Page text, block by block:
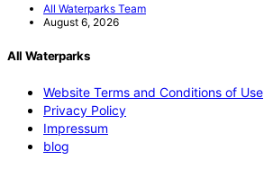
All Waterparks Team
August 6, 2026
All Waterparks
Website Terms and Conditions of Use
Privacy Policy
Impressum
blog